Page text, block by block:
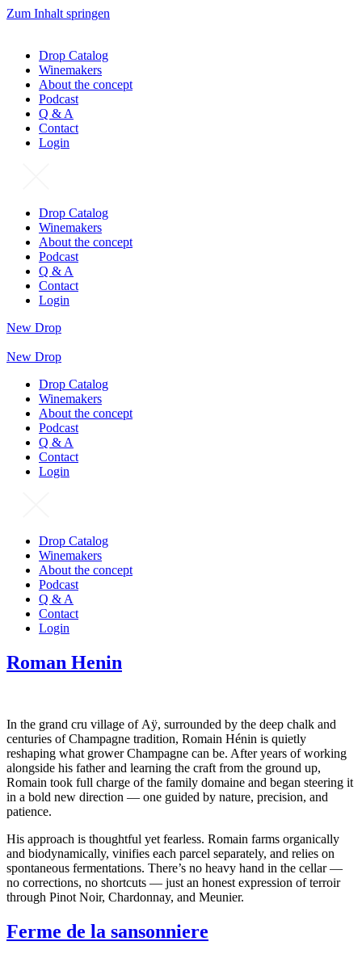
Zum Inhalt springen
Drop Catalog
Winemakers
About the concept
Podcast
Q & A
Contact
Login
Drop Catalog
Winemakers
About the concept
Podcast
Q & A
Contact
Login
New Drop
New Drop
Drop Catalog
Winemakers
About the concept
Podcast
Q & A
Contact
Login
Drop Catalog
Winemakers
About the concept
Podcast
Q & A
Contact
Login
Roman Henin
In the grand cru village of Aÿ, surrounded by the deep chalk and
centuries of Champagne tradition, Romain Hénin is quietly
reshaping what grower Champagne can be. After years of working
alongside his father and learning the craft from the ground up,
Romain took full charge of the family domaine and began steering it
in a bold new direction — one guided by nature, precision, and
patience.
His approach is thoughtful yet fearless. Romain farms organically
and biodynamically, vinifies each parcel separately, and relies on
spontaneous fermentations. There’s no heavy hand in the cellar —
no corrections, no shortcuts — just an honest expression of terroir
through Pinot Noir, Chardonnay, and Meunier.
Ferme de la sansonniere